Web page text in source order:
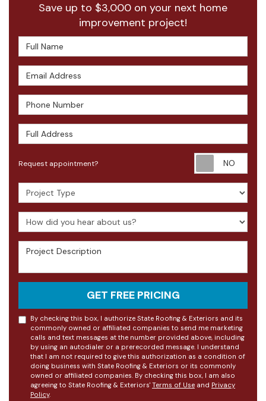
Save up to $3,000 on your next home
improvement project!
Full Name
Email Address
Phone Number
Full Address
Request appointment?
Project Type
How did you hear about us?
Project Description
GET FREE PRICING
By checking this box, I authorize State Roofing & Exteriors and its
commonly owned or affiliated companies to send me marketing
calls and text messages at the number provided above, including
by using an autodialer or a prerecorded message. I understand
that I am not required to give this authorization as a condition of
doing business with State Roofing & Exteriors or its commonly
owned or affiliated companies. By checking this box, I am also
agreeing to State Roofing & Exteriors' Terms of Use and Privacy
Policy.